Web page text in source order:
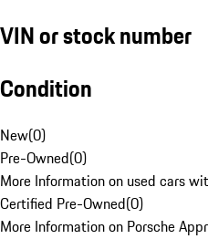
VIN or stock number
Condition
New(0)
Pre-Owned(0)
More Information on used cars
Certified Pre-Owned(0)
More Information on Porsche